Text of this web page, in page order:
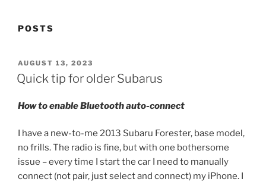
POSTS
POSTED
ON
AUGUST 13, 2023
Quick tip for older Subarus
How to enable Bluetooth auto-connect
I have a new-to-me 2013 Subaru Forester, base model,
no frills. The radio is fine, but with one bothersome
issue – every time I start the car I need to manually
connect (not pair, just select and connect) my iPhone. I